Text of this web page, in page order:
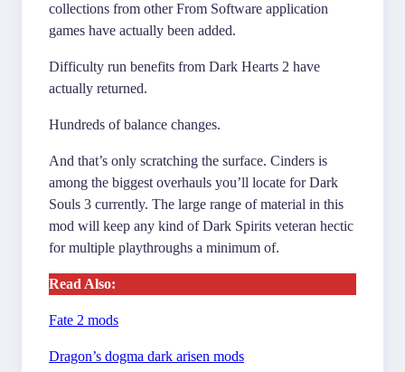
collections from other From Software application
games have actually been added.
Difficulty run benefits from Dark Hearts 2 have
actually returned.
Hundreds of balance changes.
And that’s only scratching the surface. Cinders is
among the biggest overhauls you’ll locate for Dark
Souls 3 currently. The large range of material in this
mod will keep any kind of Dark Spirits veteran hectic
for multiple playthroughs a minimum of.
Read Also:
Fate 2 mods
Dragon’s dogma dark arisen mods